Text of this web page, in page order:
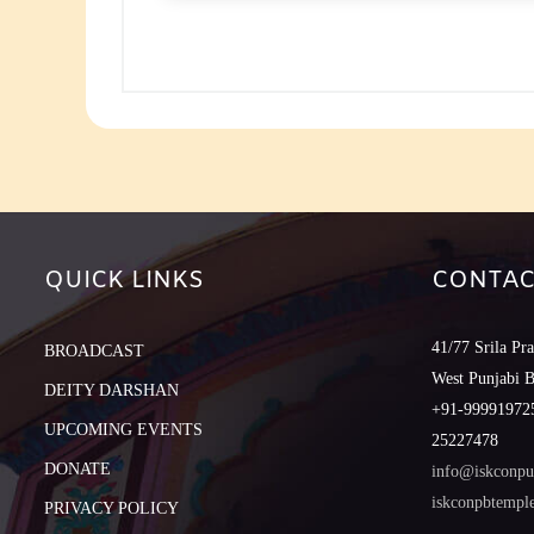
volume.
QUICK LINKS
BROADCAST
DEITY DARSHAN
UPCOMING EVENTS
DONATE
PRIVACY POLICY
41/77 Srila
West Punjabi
+91-
25227478